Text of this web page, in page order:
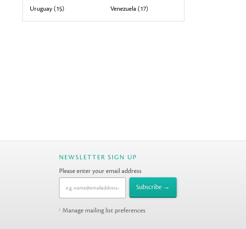
Uruguay (15)
Venezuela (17)
NEWSLETTER SIGN UP
Please enter your email address
Manage mailing list preferences